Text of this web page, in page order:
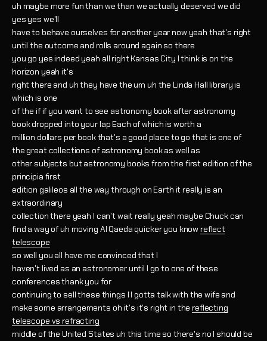
uh maybe more fun than we than we actually deserved we did
yes yes we'll
have to behave ourselves for another year now yeah that's right
until the outcome and rolls around again so there
you go yes indeed yeah all right Kansas City I think is on the
horizon yeah it's
right there and uh they have the um uh the Linda Hall library is
which is one
of the if if you want to see astronomy book after astronomy
book dropped into your lap Each of which is worth a
million dollars per book that's a good place to go that is one of
the great collections of astronomy book as well as
other subjects but astronomy books from the first edition of the
principia first
edition galileos all the way through on Earth it really is an
extraordinary
collection there yeah I can't wait really yeah maybe Chuck can
find a way of uh moving Al Qaeda quicker you knowreflect
telescope
so well you all have me convinced that I
haven't lived as an astronomer until I go to one of these
conferences thank you for
continuing to sell these things I I gotta talk with the wife and
make some arrangements oh it's it's right in thereflecting
telescope vs refracting
middle of the United States uh this time so there's no I should be